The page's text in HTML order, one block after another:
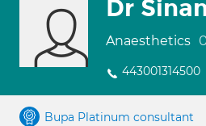
Dr
Anaesthetics
443001314500
Bupa Platinum consultant